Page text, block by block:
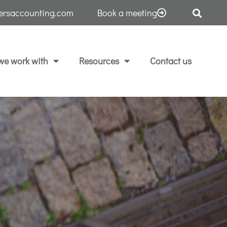
Book a meeting
work with Resources Contact us